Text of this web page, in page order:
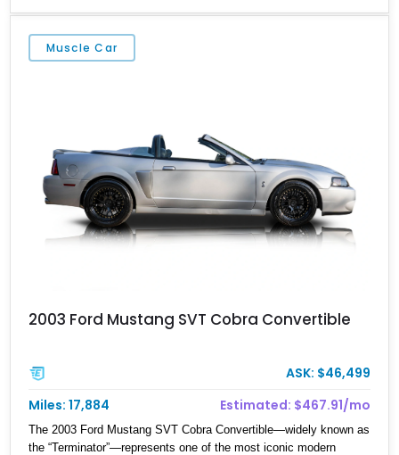
it. Its curvy Nineties styling and Modular V8 were actually quite
interesting. That’s why this 23,750-mile car is worth considering,
given its ultra-low mileage and great condition. Let’s delve deeper
Muscle Car
2003 Ford Mustang SVT Cobra Convertible
ASK: $46,499
Miles: 17,884
Estimated: $467.91/mo
The 2003 Ford Mustang SVT Cobra Convertible—widely known as
the “Terminator”—represents one of the most iconic modern